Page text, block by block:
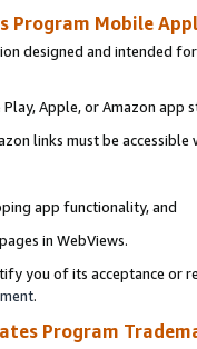
Program Mobile
designed and intended
Apple, or Amazon app
links must be
app functionality, and
in WebViews.
you of its acceptance or
.
Program